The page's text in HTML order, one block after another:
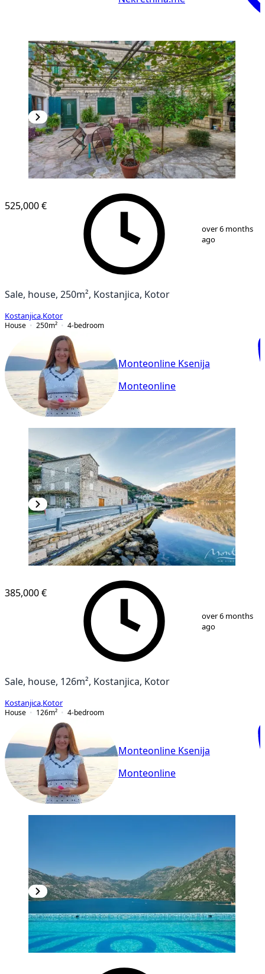
14
525,000 €
over 6 months
ago
Sale, house, 250m², Kostanjica, Kotor
Kostanjica Kotor
House
250m² 4-bedroom
Monteonline Ksenija
Monteonline
33
385,000 €
over 6 months
ago
Sale, house, 126m², Kostanjica, Kotor
Kostanjica Kotor
House
126m² 4-bedroom
Monteonline Ksenija
Monteonline